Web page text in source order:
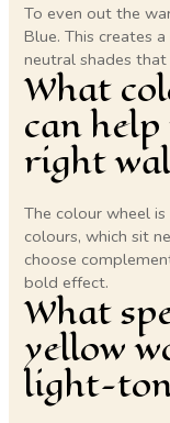
To even out the
Blue. This creates
neutral shades
What
can help
right
The colour wheel
colours, which sit
choose
bold effect.
What
yellow
light-